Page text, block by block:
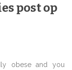
post op
obese and you